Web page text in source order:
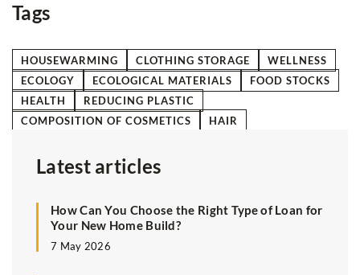
Tags
HOUSEWARMING CLOTHING STORAGE
WELLNESS
ECOLOGY
ECOLOGICAL MATERIALS
FOOD STOCKS
HEALTH
REDUCING PLASTIC
COMPOSITION OF COSMETICS
HAIR
Latest articles
How Can You Choose the Right Type of Loan for
Your New Home Build?
7 May 2026